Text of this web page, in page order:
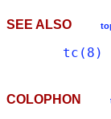
SEE ALSO
tc(8)
COLOPHON